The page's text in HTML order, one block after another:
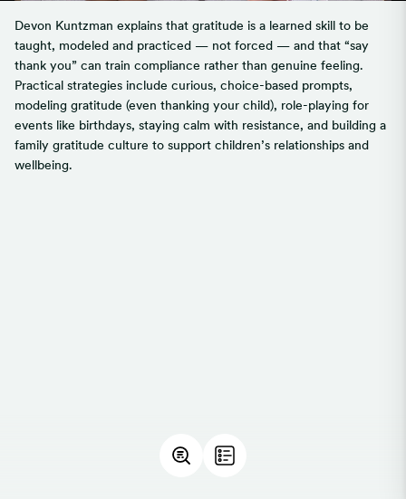
Devon Kuntzman explains that gratitude is a learned skill to be
taught, modeled and practiced — not forced — and that “say
thank you” can train compliance rather than genuine feeling.
Practical strategies include curious, choice-based prompts,
modeling gratitude (even thanking your child), role-playing for
events like birthdays, staying calm with resistance, and building a
family gratitude culture to support children’s relationships and
wellbeing.